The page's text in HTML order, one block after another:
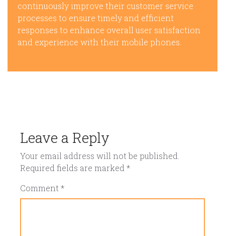
continuously improve their customer service
processes to ensure timely and efficient
responses to enhance overall user satisfaction
and experience with their mobile phones.
Leave a Reply
Your email address will not be published.
Required fields are marked*
Comment *